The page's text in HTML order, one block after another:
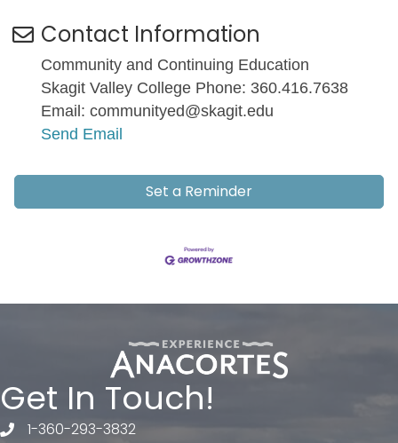
Contact Information
Community and Continuing Education
Skagit Valley College Phone: 360.416.7638
Email: communityed@skagit.edu
Send Email
Set a Reminder
Get In Touch!
telephone
1-360-293-3832